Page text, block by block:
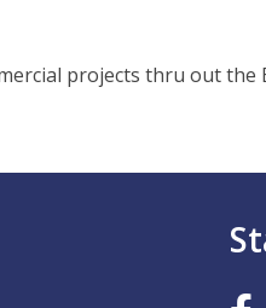
projects thru out